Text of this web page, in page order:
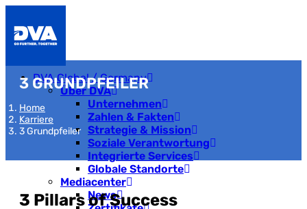
DVA Global / Germany
Über DVA
Unternehmen
Zahlen & Fakten
Strategie & Mission
Soziale Verantwortung
Integrierte Services
Globale Standorte
Mediacenter
News
3 GRUNDPFEILER
Home
Karriere
3 Grundpfeiler
3 Pillars of Success